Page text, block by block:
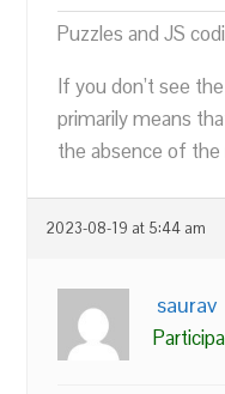
Puzzles and JS
If you don’t see
primarily means
the absence of the
2023-08-19 at 5:44 am
saurav